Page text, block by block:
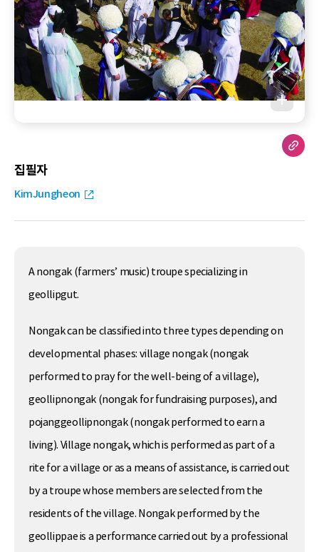
집필자
KimJungheon
A nongak (farmers’ music) troupe specializing in
geollipgut.
Nongak can be classified into three types depending on
developmental phases: village nongak (nongak
performed to pray for the well-being of a village),
geollipnongak (nongak for fundraising purposes), and
pojanggeollipnongak (nongak performed to earn a
living). Village nongak, which is performed as part of a
rite for a village or as a means of assistance, is carried out
by a troupe whose members are selected from the
residents of the village. Nongak performed by the
geollippae is a performance carried out by a professional